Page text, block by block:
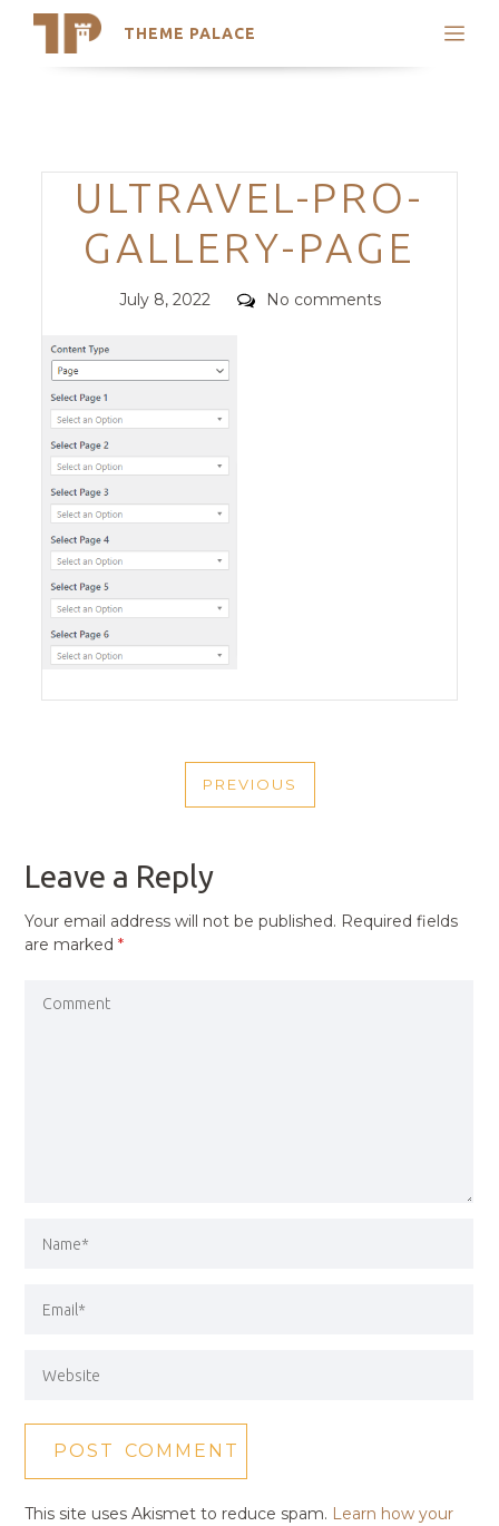
THEME PALACE
Search
Trending Themes
Categories
ULTRAVEL-PRO-
GALLERY-PAGE
Posted
July 8, 2022 Comments
No comments
NAVIGATION
PREVIOUS
PREVIOUS
Leave a Reply
Your email address will not be published. Required fields
are marked*
This site uses Akismet to reduce spam. Learn how your